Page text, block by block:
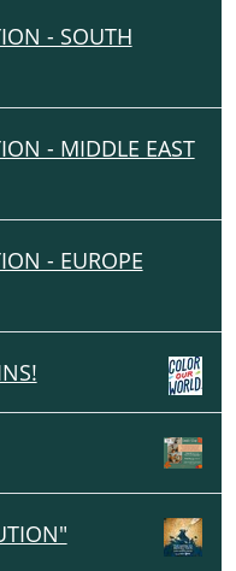
- SOUTH
- MIDDLE EAST
- EUROPE